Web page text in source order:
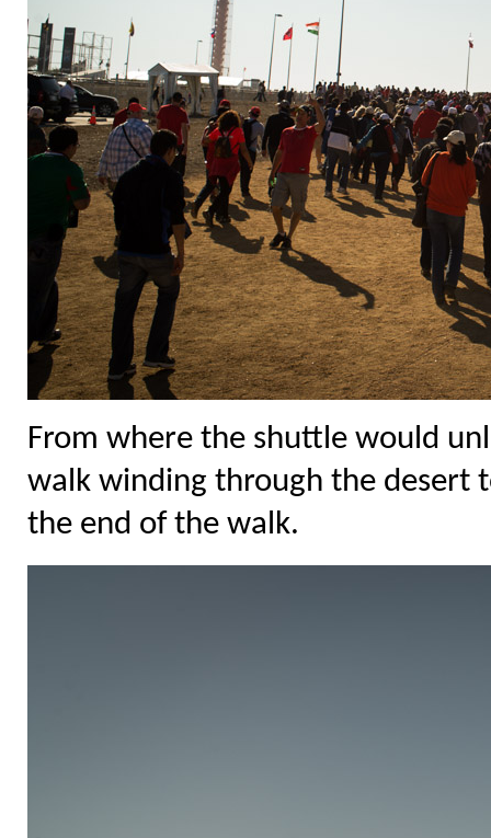
From where the shuttle would
walk winding through the desert
the end of the walk.